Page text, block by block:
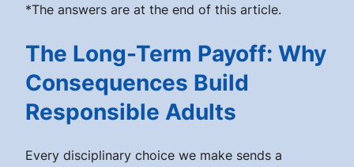
*The answers are at the end of this article.
The Long-Term Payoff: Why
Consequences Build
Responsible Adults
Every disciplinary choice we make sends a